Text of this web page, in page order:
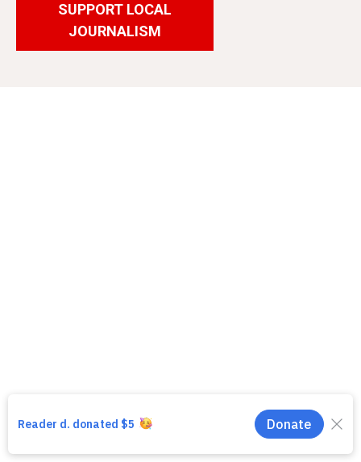
SUPPORT LOCAL
JOURNALISM